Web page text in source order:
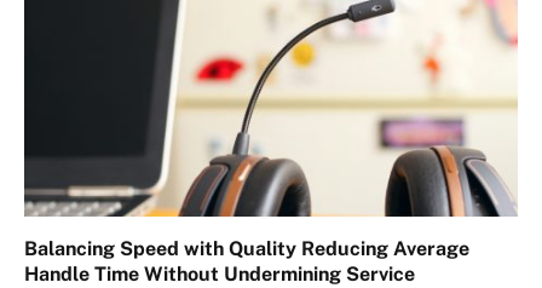
Balancing Speed with Quality Reducing Average
Handle Time Without Undermining Service